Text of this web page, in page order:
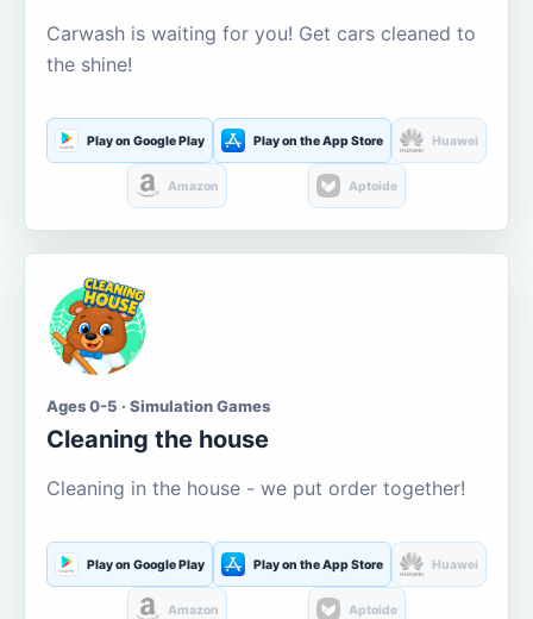
Carwash is waiting for you! Get cars cleaned to
the shine!
Play on Google Play Play on the App Store Huawei
Amazon Aptoide
Ages 0-5 · Simulation Games
Cleaning the house
Cleaning in the house - we put order together!
Play on Google Play Play on the App Store Huawei
Amazon Aptoide